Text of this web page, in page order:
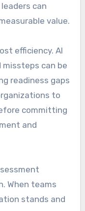
can
value.
efficiency. AI
missteps can be
readiness gaps
to
committing
and
When teams
stands and